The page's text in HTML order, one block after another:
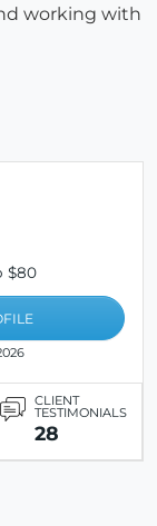
working with
$80
CLIENT
TESTIMONIALS
28